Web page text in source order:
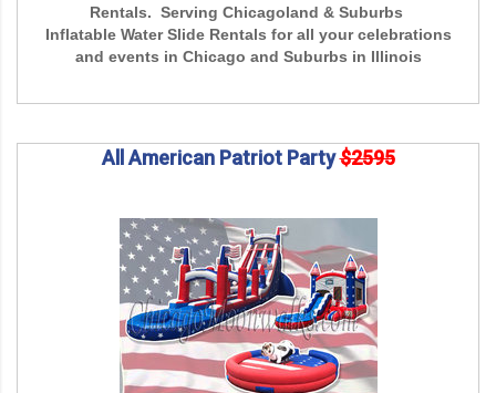
Rentals. Serving Chicagoland & Suburbs
Inflatable Water Slide Rentals for all your celebrations
and events in Chicago and Suburbs in Illinois
All American Patriot Party$2595